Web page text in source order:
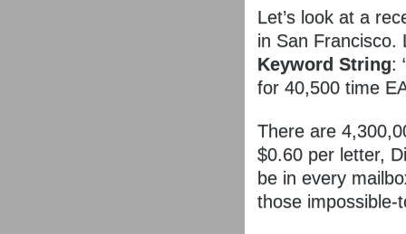
Let’s look at a
in San Francisco.
Keyword String:
for 40,500 time
There are
$0.60 per letter,
be in every
those